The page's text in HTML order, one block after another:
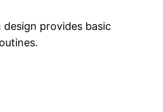
provides basic